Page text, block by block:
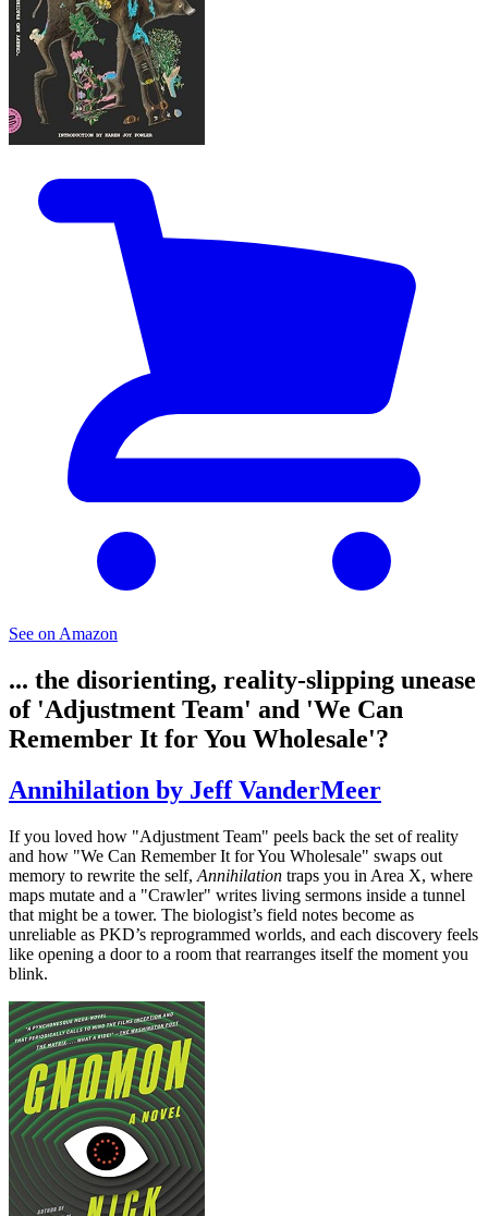
See on Amazon
... the disorienting, reality-slipping unease
of 'Adjustment Team' and 'We Can
Remember It for You Wholesale'?
Annihilation by Jeff VanderMeer
If you loved how "Adjustment Team" peels back the set of reality
and how "We Can Remember It for You Wholesale" swaps out
memory to rewrite the self, Annihilation traps you in Area X, where
maps mutate and a "Crawler" writes living sermons inside a tunnel
that might be a tower. The biologist’s field notes become as
unreliable as PKD’s reprogrammed worlds, and each discovery feels
like opening a door to a room that rearranges itself the moment you
blink.